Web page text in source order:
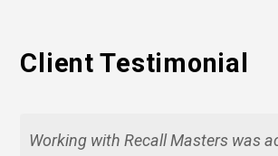
Client Testimonial
Working with Recall Masters was